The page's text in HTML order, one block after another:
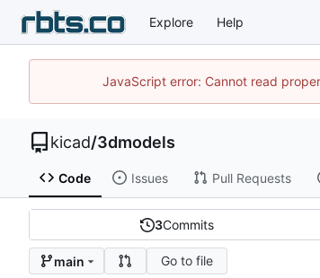
Explore Help
JavaScript error: Cannot read
kicad/3dmodels
Code Issues Pull Requests
3Commits
main Go to file